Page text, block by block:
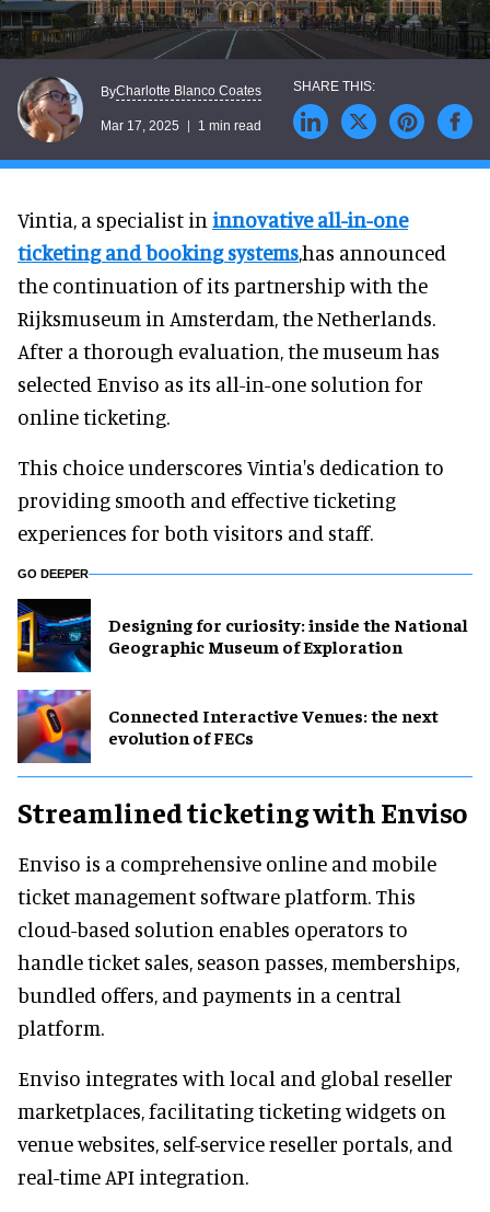
ByCharlotte Blanco Coates
Mar 17, 2025 1 min read
Vintia, a specialist in innovative all-in-one
ticketing and booking systems,has announced
the continuation of its partnership with the
Rijksmuseum in Amsterdam, the Netherlands.
After a thorough evaluation, the museum has
selected Enviso as its all-in-one solution for
online ticketing.
This choice underscores Vintia's dedication to
providing smooth and effective ticketing
experiences for both visitors and staff.
GO DEEPER
​Designing for curiosity: inside the National
Geographic Museum of Exploration
Connected Interactive Venues: the next
evolution of FECs
Streamlined ticketing with Enviso
Enviso is a comprehensive online and mobile
ticket management software platform. This
cloud-based solution enables operators to
handle ticket sales, season passes, memberships,
bundled offers, and payments in a central
platform.
Enviso integrates with local and global reseller
marketplaces, facilitating ticketing widgets on
venue websites, self-service reseller portals, and
real-time API integration.